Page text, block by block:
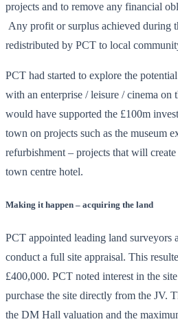
projects and to remove any financial
Any profit or surplus achieved during
redistributed by PCT to local
PCT had started to explore the
with an enterprise / leisure / cinema on
would have supported the £100m
town on projects such as the museum
refurbishment – projects that will
town centre hotel.
Making it happen – acquiring the land
PCT appointed leading land
conduct a full site appraisal. This
£400,000. PCT noted interest in the
purchase the site directly from the JV.
the DM Hall valuation and the